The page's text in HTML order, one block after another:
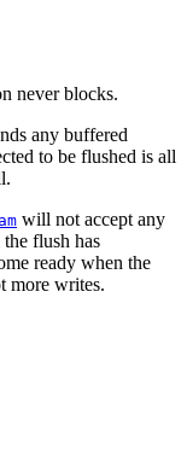
never blocks.
any buffered
to be flushed is all
will not accept any
flush has
ready when the
more writes.